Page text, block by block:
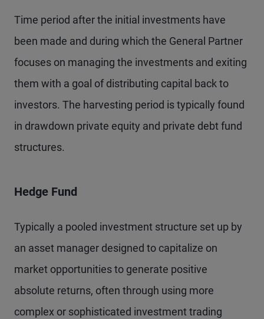
Time period after the initial investments have
been made and during which the General Partner
focuses on managing the investments and exiting
them with a goal of distributing capital back to
investors. The harvesting period is typically found
in drawdown private equity and private debt fund
structures.
Hedge Fund
Typically a pooled investment structure set up by
an asset manager designed to capitalize on
market opportunities to generate positive
absolute returns, often through using more
complex or sophisticated investment trading